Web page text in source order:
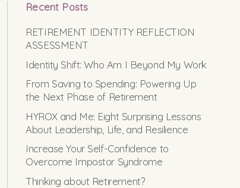
Recent Posts
RETIREMENT IDENTITY REFLECTION
ASSESSMENT
Identity Shift: Who Am I Beyond My Work
From Saving to Spending: Powering Up
the Next Phase of Retirement
HYROX and Me: Eight Surprising Lessons
About Leadership, Life, and Resilience
Increase Your Self-Confidence to
Overcome Impostor Syndrome
Thinking about Retirement?